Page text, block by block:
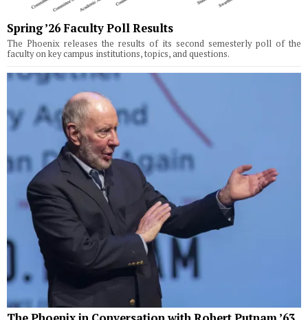
Spring ’26 Faculty Poll Results
The Phoenix releases the results of its second semesterly poll of the
faculty on key campus institutions, topics, and questions.